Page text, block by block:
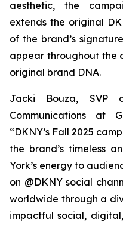
aesthetic, the
extends the original
of the brand’s
appear throughout the
original brand DNA.
Jacki Bouza, SVP
Communications at
“DKNY’s Fall 2025
the brand’s timeless
York’s energy to
on @DKNY social
worldwide through a
impactful social,